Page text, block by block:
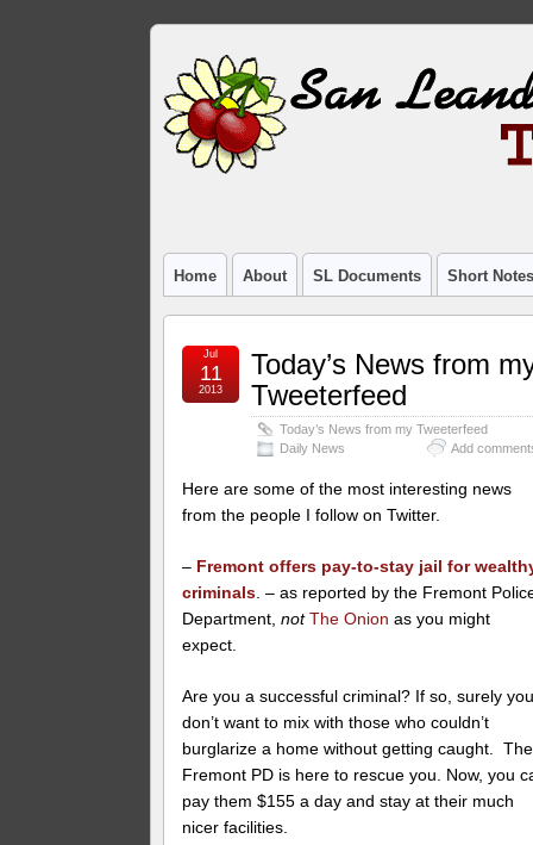
Home About SL Documents Short
Today’s News from
Tweeterfeed
Today’s News from my Tweeterfeed
Daily News
Add
Jul
11
2013
Here are some of the most interesting news
from the people I follow on Twitter.
– Fremont offers pay-to-stay jail for
criminals . – as reported by the Fremont
Department,not The Onion as you might
expect.
Are you a successful criminal? If so, surely
don’t want to mix with those who couldn’t
burglarize a home without getting caught. The
Fremont PD is here to rescue you. Now, you
pay them $155 a day and stay at their much
nicer facilities.